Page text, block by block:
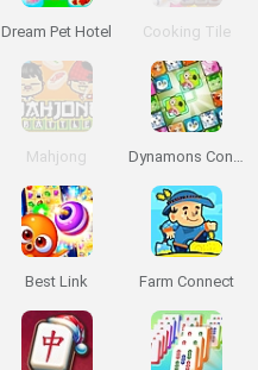
Dream Pet Hotel Cooking Tile
Mahjong Dynamons Connect
Best Link Farm Connect